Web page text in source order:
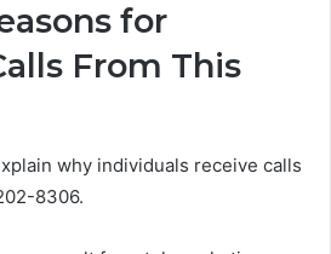
for
From This
why individuals receive calls
8306.